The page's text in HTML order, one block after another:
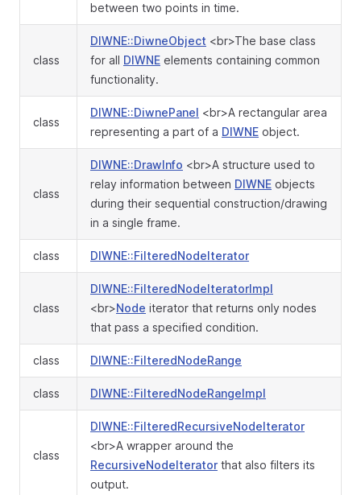
between two points in time.
class
DIWNE::DiwneObject <br>The base class
for all DIWNE elements containing common
functionality.
class
DIWNE::DiwnePanel <br>A rectangular area
representing a part of a DIWNE object.
class
DIWNE::DrawInfo <br>A structure used to
relay information between DIWNE objects
during their sequential construction/drawing
in a single frame.
class DIWNE::FilteredNodeIterator
class
DIWNE::FilteredNodeIteratorImpl
<br>Node iterator that returns only nodes
that pass a specified condition.
class DIWNE::FilteredNodeRange
class DIWNE::FilteredNodeRangeImpl
class
DIWNE::FilteredRecursiveNodeIterator
<br>A wrapper around the
RecursiveNodeIterator that also filters its
output.